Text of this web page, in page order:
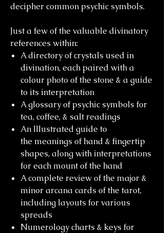
decipher common psychic symbols.
Just a few of the valuable divinatory
references within:
A directory of crystals used in
divination, each paired with a
colour photo of the stone & a guide
to its interpretation
A glossary of psychic symbols for
tea, coffee, & salt readings
An Illustrated guide to
the meanings of hand & fingertip
shapes, along with interpretations
for each mount of the hand
A complete review of the major &
minor arcana cards of the tarot,
including layouts for various
spreads
Numerology charts & keys for